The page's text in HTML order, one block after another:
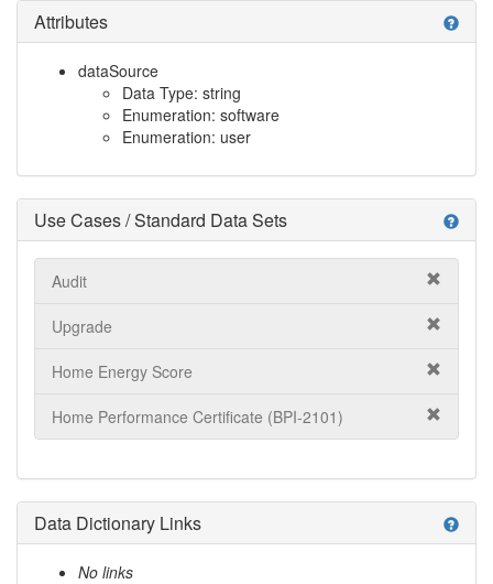
help
Attributes
dataSource
Data Type: string
Enumeration: software
Enumeration: user
help
Use Cases / Standard Data Sets
Audit
Upgrade
Home Energy Score
Home Performance Certificate (BPI-2101)
help
Data Dictionary Links
No links